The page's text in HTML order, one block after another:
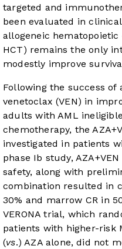
targeted and
been evaluated in
allogeneic
HCT) remains the only
modestly improve
Following the success of
venetoclax (VEN) in
adults with AML
chemotherapy, the
investigated in patients
phase Ib study,
safety, along with
combination resulted in
30% and marrow CR in
VERONA trial, which
patients with higher-risk
(vs.) AZA alone, did not